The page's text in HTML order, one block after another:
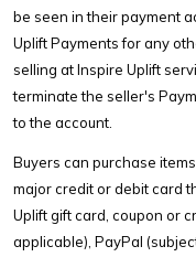
be seen in their payment
Uplift Payments for any
selling at Inspire Uplift
terminate the seller's
to the account.
Buyers can purchase
major credit or debit card
Uplift gift card, coupon or
applicable), PayPal